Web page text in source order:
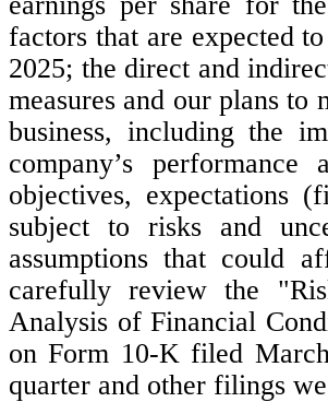
factors that are expected
2025; the direct and
measures and our plans to
business, including the
company’s
objectives, expectations
subject to risks and
assumptions that could
carefully review the
Analysis of Financial
on Form 10-K filed
quarter and other filings